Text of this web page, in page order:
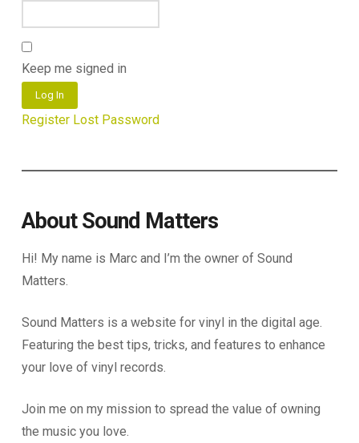
Keep me signed in
Log In
Register Lost Password
About Sound Matters
Hi! My name is Marc and I’m the owner of Sound
Matters.
Sound Matters is a website for vinyl in the digital age.
Featuring the best tips, tricks, and features to enhance
your love of vinyl records.
Join me on my mission to spread the value of owning
the music you love.